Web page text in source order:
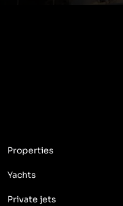
Properties
Yachts
Private jets